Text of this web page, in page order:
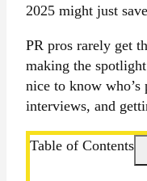
2025 might just
PR pros rarely get
making the
nice to know
interviews, and
Table of Contents